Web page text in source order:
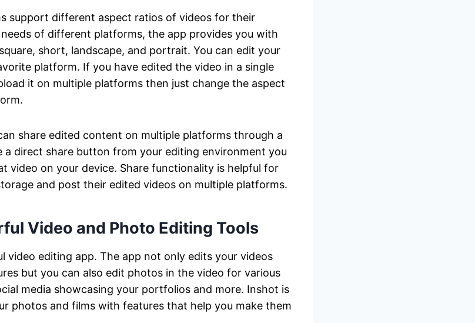
support different aspect ratios of videos for their
of different platforms, the app provides you with
short, landscape, and portrait. You can edit your
platform. If you have edited the video in a single
it on multiple platforms then just change the aspect
share edited content on multiple platforms through a
a direct share button from your editing environment you
video on your device. Share functionality is helpful for
and post their edited videos on multiple platforms.
Video and Photo Editing Tools
video editing app. The app not only edits your videos
but you can also edit photos in the video for various
media showcasing your portfolios and more. Inshot is
photos and films with features that help you make them